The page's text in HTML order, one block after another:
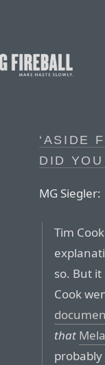
‘ASIDE
DID
MG Siegler:
Tim
so. But
Cook
that